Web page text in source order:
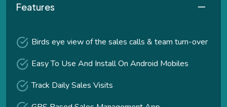
Features
Birds eye view of the sales calls & team turn-over
Easy To Use And Install On Android Mobiles
Track Daily Sales Visits